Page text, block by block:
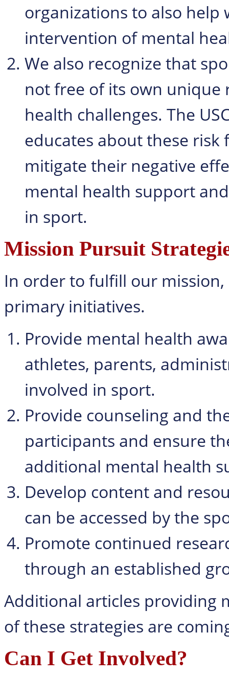
organizations to also
intervention of mental
We also recognize that
not free of its own unique
health challenges. The
educates about these
mitigate their negative
mental health support
in sport.
Mission Pursuit
In order to fulfill our
primary initiatives.
Provide mental health
athletes, parents,
involved in sport.
Provide counseling and
participants and ensure
additional mental health
Develop content and
can be accessed by the
Promote continued
through an established
Additional articles providing
of these strategies are
Can I Get Involved?